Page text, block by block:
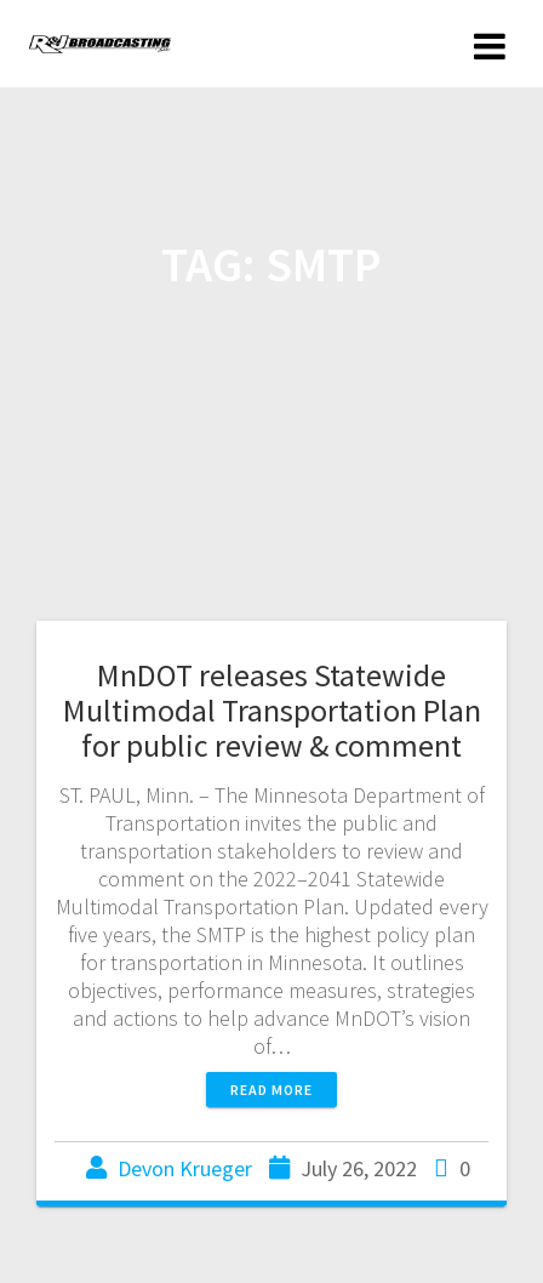
MnDOT releases Statewide
Multimodal Transportation Plan
for public review & comment
ST. PAUL, Minn. – The Minnesota Department of
Transportation invites the public and
transportation stakeholders to review and
comment on the 2022–2041 Statewide
Multimodal Transportation Plan. Updated every
five years, the SMTP is the highest policy plan
for transportation in Minnesota. It outlines
objectives, performance measures, strategies
and actions to help advance MnDOT’s vision
of…
READ MORE
Devon Krueger July 26, 2022 0